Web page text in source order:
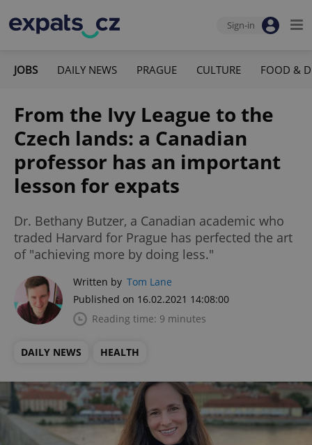
Sign-in
JOBS DAILY NEWS PRAGUE CULTURE FOOD &
From the Ivy League to the
Czech lands: a Canadian
professor has an important
lesson for expats
Dr. Bethany Butzer, a Canadian academic who
traded Harvard for Prague has perfected the art
of "achieving more by doing less."
Written by Tom Lane
Published on 16.02.2021 14:08:00
Reading time: 9 minutes
DAILY NEWS HEALTH